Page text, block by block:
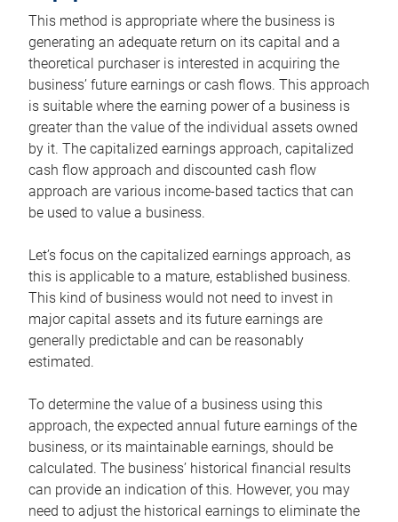
This method is appropriate where the business is
generating an adequate return on its capital and a
theoretical purchaser is interested in acquiring the
business’ future earnings or cash flows. This approach
is suitable where the earning power of a business is
greater than the value of the individual assets owned
by it. The capitalized earnings approach, capitalized
cash flow approach and discounted cash flow
approach are various income-based tactics that can
be used to value a business.
Let’s focus on the capitalized earnings approach, as
this is applicable to a mature, established business.
This kind of business would not need to invest in
major capital assets and its future earnings are
generally predictable and can be reasonably
estimated.
To determine the value of a business using this
approach, the expected annual future earnings of the
business, or its maintainable earnings, should be
calculated. The business’ historical financial results
can provide an indication of this. However, you may
need to adjust the historical earnings to eliminate the